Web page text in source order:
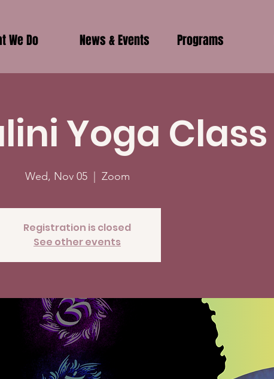
We Do News & Events Programs
Yoga Class
Wed, Nov 05
  |
Zoom
Registration is closed
See other events